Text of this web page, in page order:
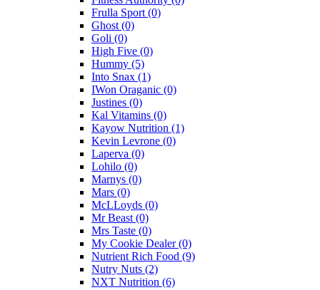
Frulla Sport (0)
Ghost (0)
Goli (0)
High Five (0)
Hummy (5)
Into Snax (1)
IWon Oraganic (0)
Justines (0)
Kal Vitamins (0)
Kayow Nutrition (1)
Kevin Levrone (0)
Laperva (0)
Lohilo (0)
Marnys (0)
Mars (0)
McLLoyds (0)
Mr Beast (0)
Mrs Taste (0)
My Cookie Dealer(0)
Nutrient Rich Food (9)
Nutry Nuts (2)
NXT Nutrition (6)